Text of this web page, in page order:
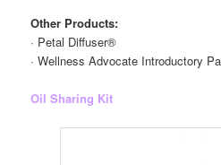
Other Products:
· Petal Diffuser®
· Wellness Advocate Introductory
Oil Sharing Kit